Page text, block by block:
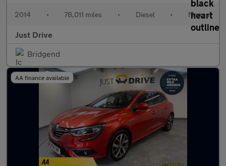
2014 • 78,011 miles • Diesel • Manual
Just Drive
Bridgend
AA finance available